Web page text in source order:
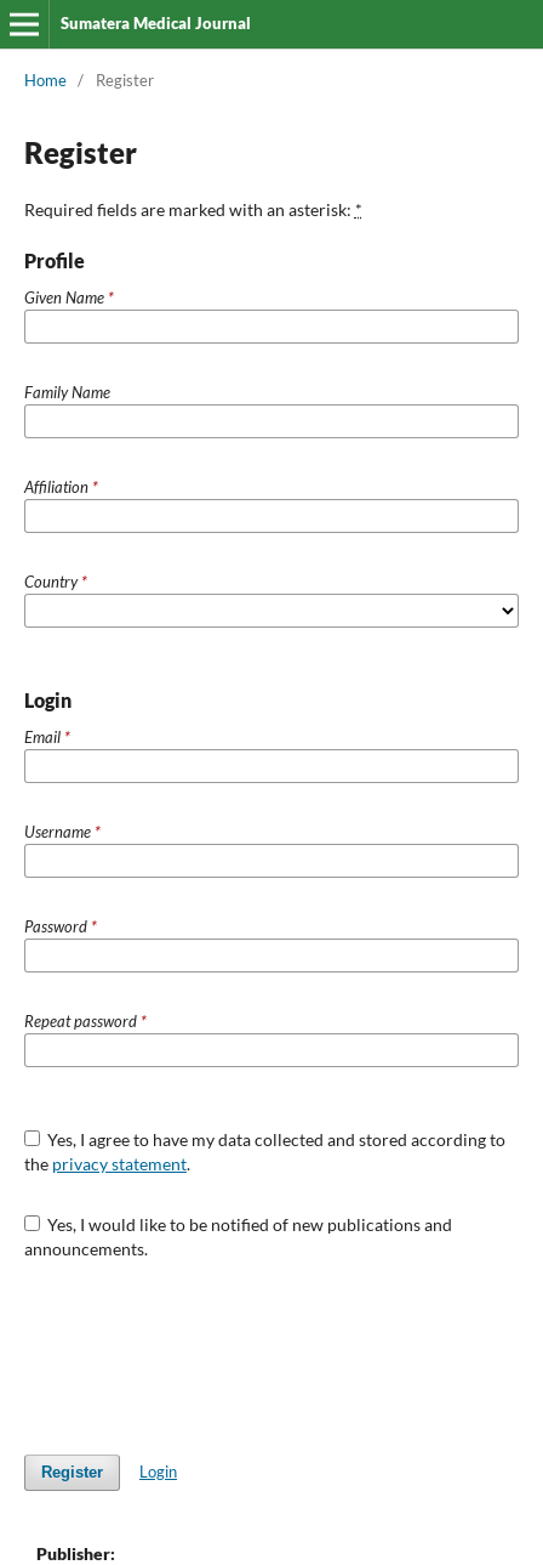
Sumatera Medical Journal
Home / Register
Register
Required fields are marked with an asterisk: *
Profile
Given Name *
Family Name
Affiliation *
Country*
Login
Email *
Username *
Password *
Repeat password *
Yes, I agree to have my data collected and stored according to
the privacy statement.
Yes, I would like to be notified of new publications and
announcements.
Register Login
Publisher: